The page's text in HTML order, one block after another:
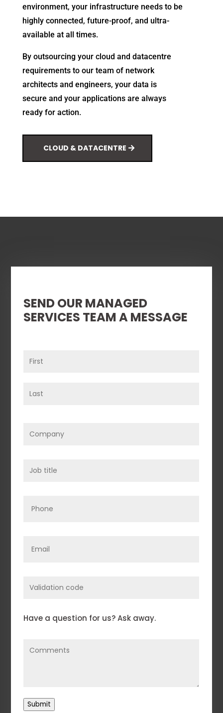
environment, your infrastructure needs to be
highly connected, future-proof, and ultra-
available at all times.
By outsourcing your cloud and datacentre
requirements to our team of network
architects and engineers, your data is
secure and your applications are always
ready for action.
CLOUD & DATACENTRE
SEND OUR MANAGED
SERVICES TEAM A MESSAGE
title (Required)
Validation
Comments (Required)
Have a question for us? Ask away.
Submit